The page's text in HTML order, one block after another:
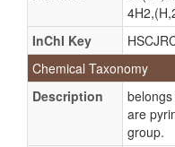
Uridine
Uridine
Uridine
Uridine
Uridine
Uridine
InChI Key
Chemical Taxonomy
Description
are
group.